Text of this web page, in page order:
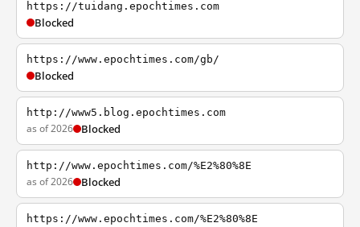
https://tuidang.epochtimes.com
Blocked
https://www.epochtimes.com/gb/
Blocked
http://www5.blog.epochtimes.com
as of 2026 Blocked
http://www.epochtimes.com/%E2%80%8E
as of 2026 Blocked
https://www.epochtimes.com/%E2%80%8E